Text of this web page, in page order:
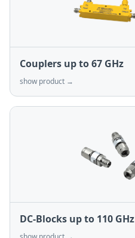
Couplers up to 67 GHz
show product →
DC-Blocks up to 110 GHz